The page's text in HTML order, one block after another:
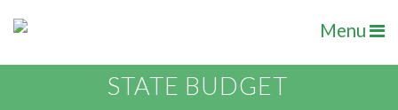
Menu
STATE BUDGET